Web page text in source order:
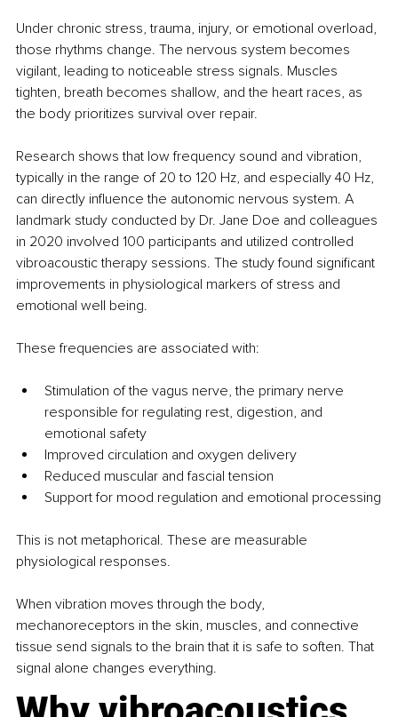
Under chronic stress, trauma, injury, or emotional overload,
those rhythms change. The nervous system becomes
vigilant, leading to noticeable stress signals. Muscles
tighten, breath becomes shallow, and the heart races, as
the body prioritizes survival over repair.
Research shows that low frequency sound and vibration,
typically in the range of 20 to 120 Hz, and especially 40 Hz,
can directly influence the autonomic nervous system. A
landmark study conducted by Dr. Jane Doe and colleagues
in 2020 involved 100 participants and utilized controlled
vibroacoustic therapy sessions. The study found significant
improvements in physiological markers of stress and
emotional well being.
These frequencies are associated with:
Stimulation of the vagus nerve, the primary nerve
responsible for regulating rest, digestion, and
emotional safety
Improved circulation and oxygen delivery
Reduced muscular and fascial tension
Support for mood regulation and emotional processing
This is not metaphorical. These are measurable
physiological responses.
When vibration moves through the body,
mechanoreceptors in the skin, muscles, and connective
tissue send signals to the brain that it is safe to soften. That
signal alone changes everything.